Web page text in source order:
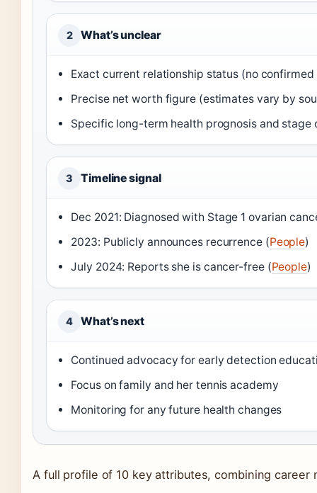
2 What’s unclear
Exact current relationship status (no
Precise net worth figure (estimates vary by
Specific long-term health prognosis and stage
3 Timeline signal
Dec 2021: Diagnosed with Stage 1 ovarian
2023: Publicly announces recurrence (People)
July 2024: Reports she is cancer-free (People)
4 What’s next
Continued advocacy for early detection
Focus on family and her tennis academy
Monitoring for any future health changes
A full profile of 10 key attributes, combining career